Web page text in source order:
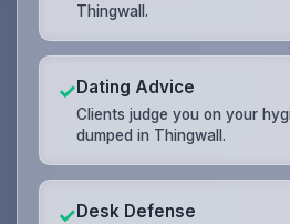
Thingwall.
✓Dating Advice
Clients judge you on your
dumped in Thingwall.
✓Desk Defense